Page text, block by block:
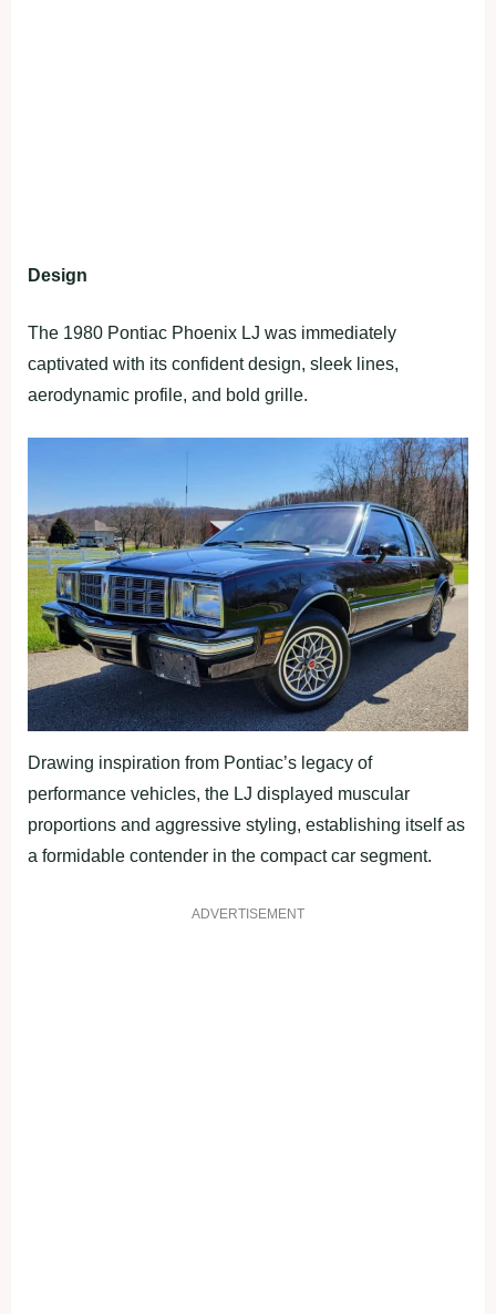
Design
The 1980 Pontiac Phoenix LJ was immediately
captivated with its confident design, sleek lines,
aerodynamic profile, and bold grille.
Drawing inspiration from Pontiac’s legacy of
performance vehicles, the LJ displayed muscular
proportions and aggressive styling, establishing itself as
a formidable contender in the compact car segment.
ADVERTISEMENT